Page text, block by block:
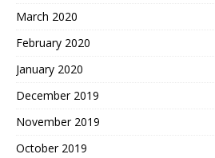
March 2020
February 2020
January 2020
December 2019
November 2019
October 2019